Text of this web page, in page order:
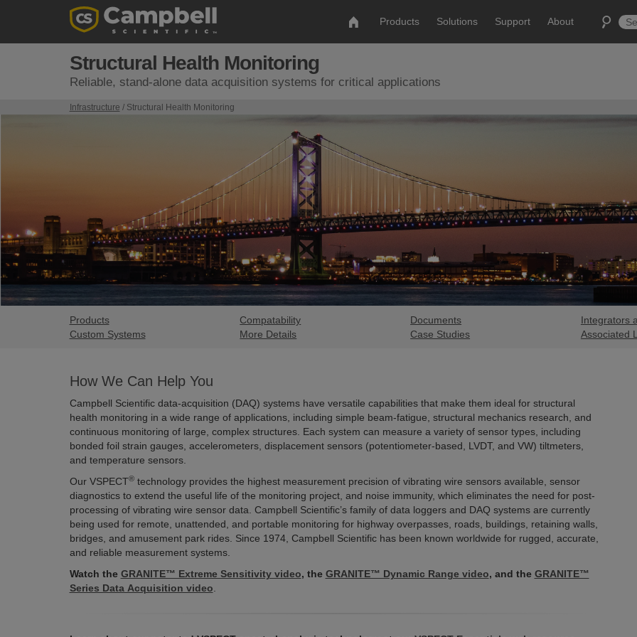
Products Solutions Support About
Structural Health Monitoring
Reliable, stand-alone data acquisition systems for critical applications
Infrastructure / Structural Health Monitoring
Products
Custom Systems
Compatability
More Details
Documents
Case Studies
Integrators
Associated
How We Can Help You
Campbell Scientific data-acquisition (DAQ) systems have versatile capabilities that make them ideal for structural
health monitoring in a wide range of applications, including simple beam-fatigue, structural mechanics research, and
continuous monitoring of large, complex structures. Each system can measure a variety of sensor types, including
bonded foil strain gauges, accelerometers, displacement sensors (potentiometer-based, LVDT, and VW) tiltmeters,
and temperature sensors.
Our VSPECT®technology provides the highest measurement precision of vibrating wire sensors available, sensor
diagnostics to extend the useful life of the monitoring project, and noise immunity, which eliminates the need for post-
processing of vibrating wire sensor data. Campbell Scientific’s family of data loggers and DAQ systems are currently
being used for remote, unattended, and portable monitoring for highway overpasses, roads, buildings, retaining walls,
bridges, and amusement park rides. Since 1974, Campbell Scientific has been known worldwide for rugged, accurate,
and reliable measurement systems.
Watch the GRANITE™ Extreme Sensitivity video, the GRANITE™ Dynamic Range video, and the GRANITE™
Series Data Acquisition video